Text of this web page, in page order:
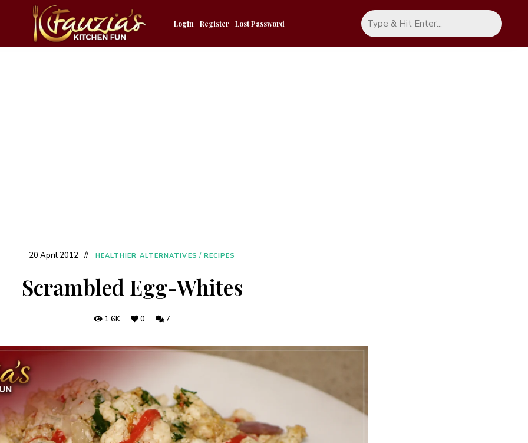
Login Register Lost Password
20 April 2012 HEALTHIER ALTERNATIVES / RECIPES
Scrambled Egg-Whites
1.6K 0 7